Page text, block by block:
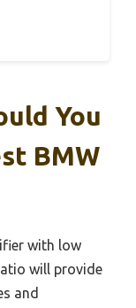
You
BMW
with low
will provide
and